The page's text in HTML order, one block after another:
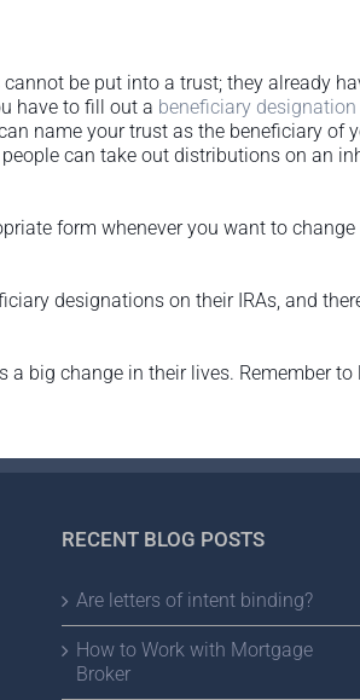
be put into a trust; they already
have to fill out a beneficiary designation
name your trust as the beneficiary of
can take out distributions on an
form whenever you want to
designations on their IRAs, and
big change in their lives. Remember
RECENT BLOG POSTS
Are letters of intent binding?
How to Work with Mortgage
Broker